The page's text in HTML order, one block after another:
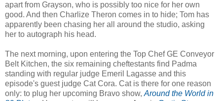
apart from Grayson, who is possibly too nice for her own
good. And then Charlize Theron comes in to hide; Tom has
apparently been chasing her all around the studio, asking
her to autograph his head.
The next morning, upon entering the Top Chef GE Conveyor
Belt Kitchen, the six remaining cheftestants find Padma
standing with regular judge Emeril Lagasse and this
episode's guest judge Cat Cora. Cat is there for one reason
only: to plug her upcoming Bravo show, Around the World in